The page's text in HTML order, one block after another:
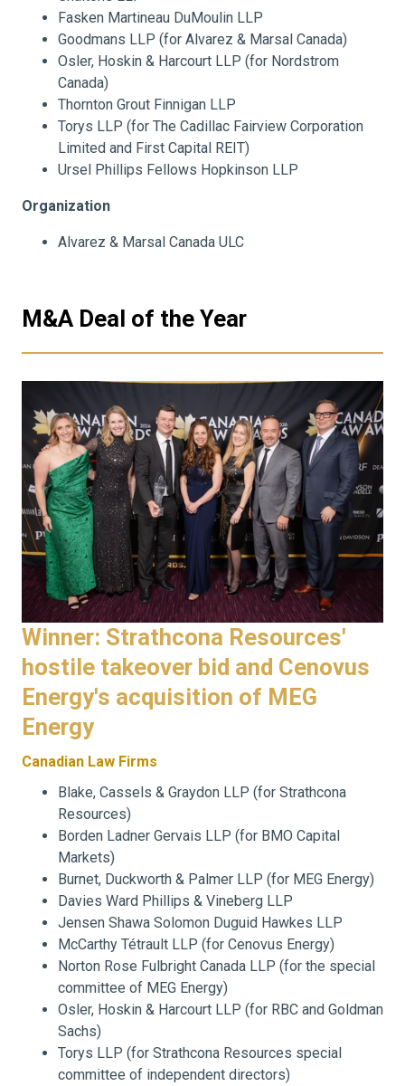
Fasken Martineau DuMoulin LLP
Goodmans LLP (for Alvarez & Marsal Canada)
Osler, Hoskin & Harcourt LLP (for Nordstrom
Canada)
Thornton Grout Finnigan LLP
Torys LLP (for The Cadillac Fairview Corporation
Limited and First Capital REIT)
Ursel Phillips Fellows Hopkinson LLP
Organization
Alvarez & Marsal Canada ULC
M&A Deal of the Year
Winner: Strathcona Resources'
hostile takeover bid and Cenovus
Energy's acquisition of MEG
Energy
Canadian Law Firms
Blake, Cassels & Graydon LLP (for Strathcona
Resources)
Borden Ladner Gervais LLP (for BMO Capital
Markets)
Burnet, Duckworth & Palmer LLP (for MEG Energy)
Davies Ward Phillips & Vineberg LLP
Jensen Shawa Solomon Duguid Hawkes LLP
McCarthy Tétrault LLP (for Cenovus Energy)
Norton Rose Fulbright Canada LLP (for the special
committee of MEG Energy)
Osler, Hoskin & Harcourt LLP (for RBC and Goldman
Sachs)
Torys LLP (for Strathcona Resources special
committee of independent directors)